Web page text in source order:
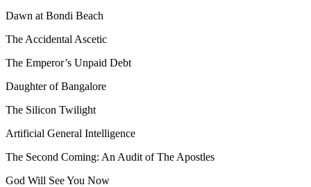
Dawn at Bondi Beach
The Accidental Ascetic
The Emperor’s Unpaid Debt
Daughter of Bangalore
The Silicon Twilight
Artificial General Intelligence
The Second Coming: An Audit of The Apostles
God Will See You Now